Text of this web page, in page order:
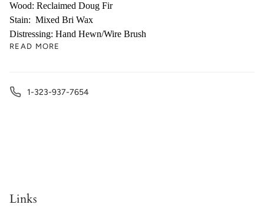
Wood: Reclaimed Doug Fir
Stain: Mixed Bri Wax
Distressing: Hand Hewn/Wire Brush
READ MORE
1-323-937-7654
Links